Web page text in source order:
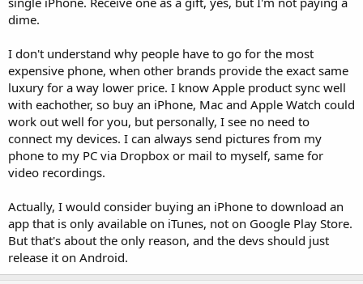
dime.
I don't understand why people have to go for the most
expensive phone, when other brands provide the exact same
luxury for a way lower price. I know Apple product sync well
with eachother, so buy an iPhone, Mac and Apple Watch could
work out well for you, but personally, I see no need to
connect my devices. I can always send pictures from my
phone to my PC via Dropbox or mail to myself, same for
video recordings.
Actually, I would consider buying an iPhone to download an
app that is only available on iTunes, not on Google Play Store.
But that's about the only reason, and the devs should just
release it on Android.